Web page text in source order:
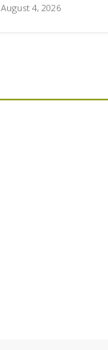
August 4, 2026